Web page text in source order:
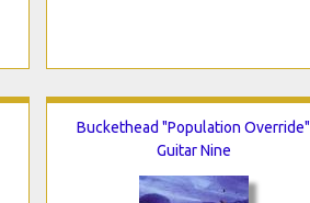
Buckethead "Population Override"
Guitar Nine